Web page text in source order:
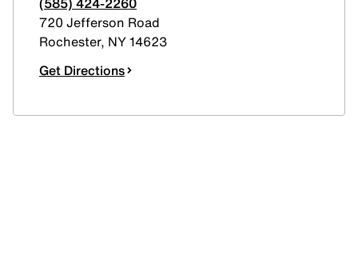
720 Jefferson Road
Rochester, NY14623
Get Directions